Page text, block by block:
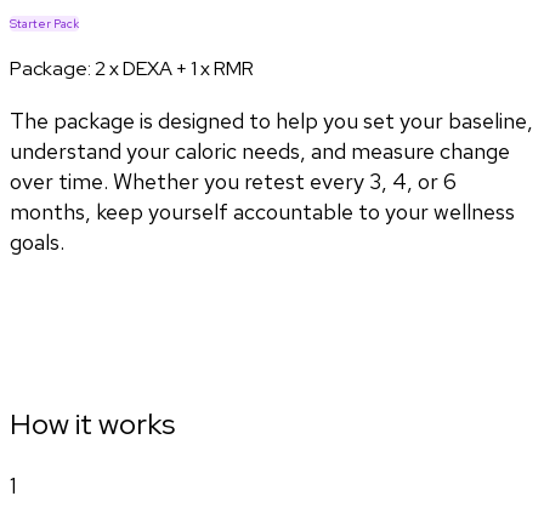
Starter Pack
Package:2 x DEXA + 1 x RMR
The package is designed to help you set your baseline,
understand your caloric needs, and measure change
over time. Whether you retest every 3, 4, or 6
months, keep yourself accountable to your wellness
goals.
How it works
1